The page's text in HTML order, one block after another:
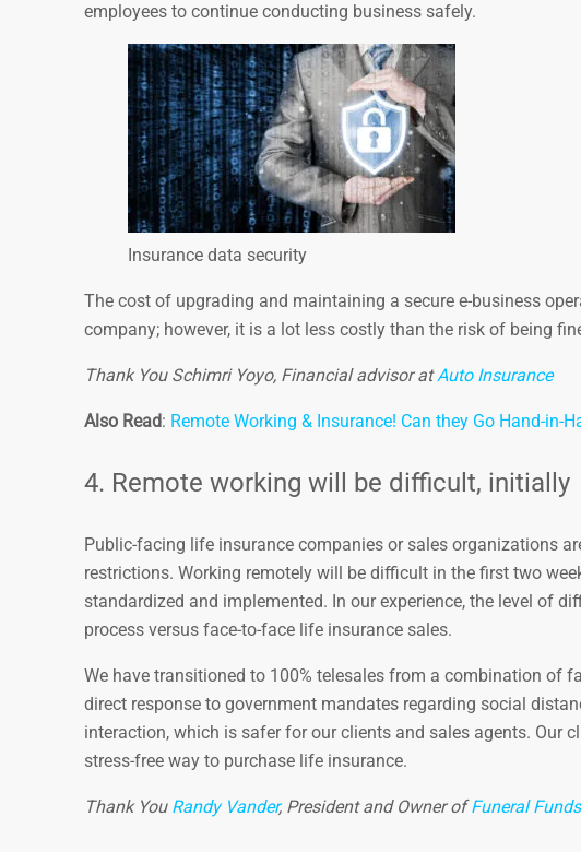
employees to continue conducting business safely.
Insurance data security
The cost of upgrading and maintaining a secure e-business
company; however, it is a lot less costly than the risk of being
Thank You Schimri Yoyo, Financial advisor atAuto Insurance
Also Read: Remote Working & Insurance! Can they Go Hand-in-
4. Remote working will be difficult, initially
Public-facing life insurance companies or sales organizations
restrictions. Working remotely will be difficult in the first two
standardized and implemented. In our experience, the level of
process versus face-to-face life insurance sales.
We have transitioned to 100% telesales from a combination of
direct response to government mandates regarding social
interaction, which is safer for our clients and sales agents. Our
stress-free way to purchase life insurance.
Thank You Randy Vander, President and Owner ofFuneral Funds